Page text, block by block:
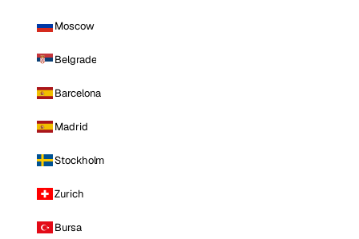
Moscow
Belgrade
Barcelona
Madrid
Stockholm
Zurich
Bursa